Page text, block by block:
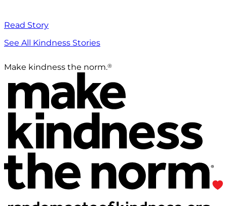
Read Story
See All Kindness Stories
Make kindness the norm.®